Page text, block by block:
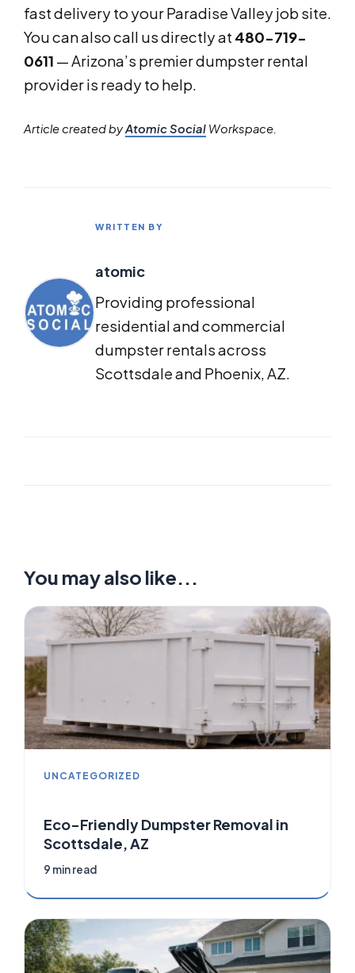
fast delivery to your Paradise Valley job site.
You can also call us directly at 480-719-
0611 — Arizona’s premier dumpster rental
provider is ready to help.
Article created byAtomic Social Workspace.
WRITTEN BY
atomic
Providing professional
residential and commercial
dumpster rentals across
Scottsdale and Phoenix, AZ.
You may also like...
UNCATEGORIZED
Eco-Friendly Dumpster Removal in
Scottsdale, AZ
9 min read